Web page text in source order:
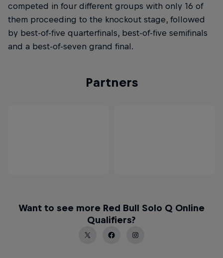
competed in four different groups with only 16 of
them proceeding to the knockout stage, followed
by best-of-five quarterfinals, best-of-five semifinals
and a best-of-seven grand final.
Partners
Want to see more Red Bull Solo Q Online
Qualifiers?